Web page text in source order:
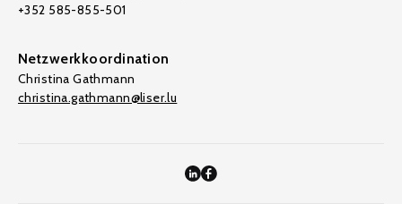
+352 585-855-501
Netzwerkkoordination
Christina Gathmann
christina.gathmann@liser.lu